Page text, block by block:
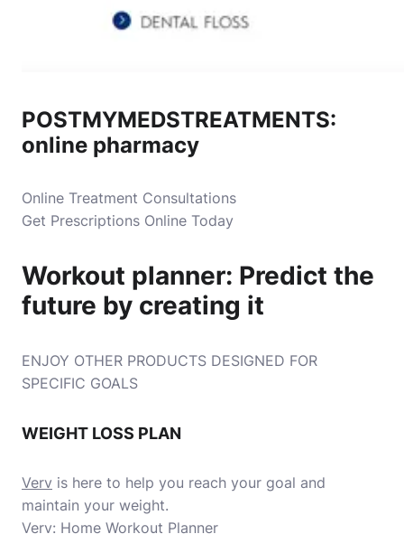
POSTMYMEDSTREATMENTS:
online pharmacy
Online Treatment Consultations
Get Prescriptions Online Today
Workout planner: Predict the
future by creating it
ENJOY OTHER PRODUCTS DESIGNED FOR
SPECIFIC GOALS
WEIGHT LOSS PLAN
Verv is here to help you reach your goal and
maintain your weight.
Verv: Home Workout Planner